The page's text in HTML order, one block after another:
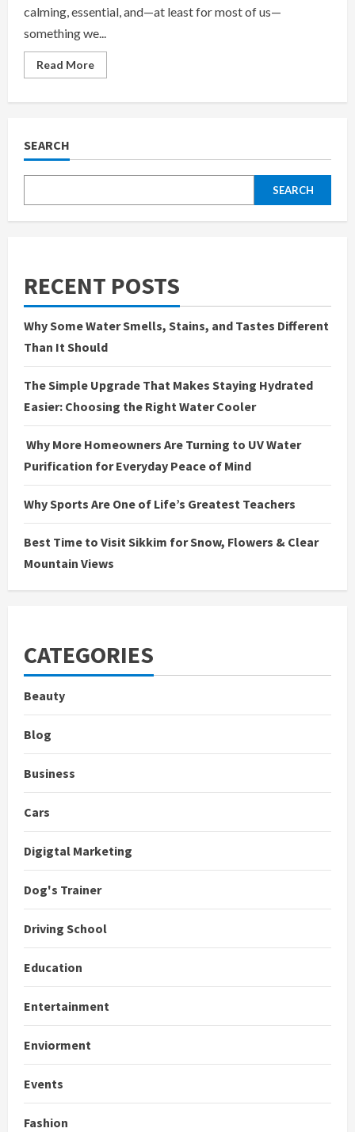
calming, essential, and—at least for most of us—
something we...
Read MoreRead
more
Flowing
Through
SEARCH
SEARCH
RECENT POSTS
Why Some Water Smells, Stains, and Tastes Different
Than It Should
The Simple Upgrade That Makes Staying Hydrated
Easier: Choosing the Right Water Cooler
Why More Homeowners Are Turning to UV Water
Purification for Everyday Peace of Mind
Why Sports Are One of Life’s Greatest Teachers
Best Time to Visit Sikkim for Snow, Flowers & Clear
Mountain Views
CATEGORIES
Beauty
Blog
Business
Cars
Digigtal Marketing
Dog's Trainer
Driving School
Education
Entertainment
Enviorment
Events
Fashion